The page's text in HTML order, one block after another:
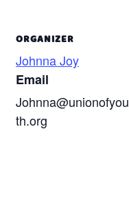
ORGANIZER
Johnna Joy
Email
Johnna@unionofyou
th.org